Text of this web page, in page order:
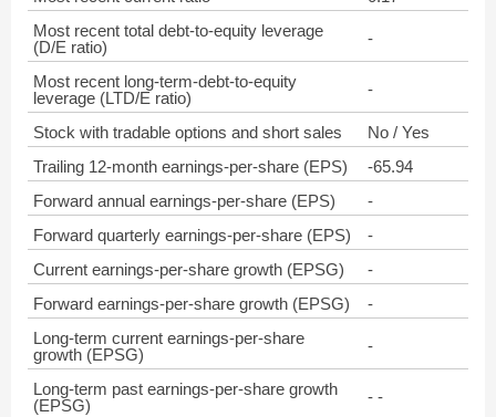
Most recent total debt-to-equity leverage
(D/E ratio)
-
Most recent long-term-debt-to-equity
leverage (LTD/E ratio)
-
Stock with tradable options and short sales
No / Yes
Trailing 12-month earnings-per-share (EPS)
-65.94
Forward annual earnings-per-share (EPS)
-
Forward quarterly earnings-per-share (EPS)
-
Current earnings-per-share growth (EPSG)
-
Forward earnings-per-share growth (EPSG)
-
Long-term current earnings-per-share
growth (EPSG)
-
Long-term past earnings-per-share growth
(EPSG)
- -